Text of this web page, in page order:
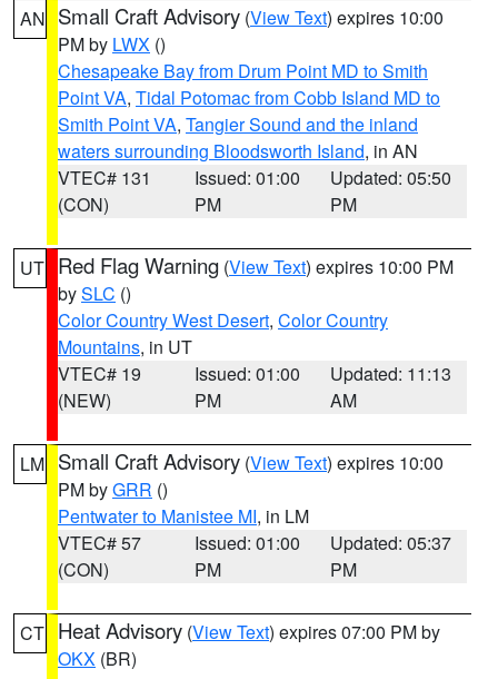
AN Small Craft Advisory (View Text) expires 10:00
PM by LWX ()
Chesapeake Bay from Drum Point MD to Smith
Point VA, Tidal Potomac from Cobb Island MD to
Smith Point VA, Tangier Sound and the inland
waters surrounding Bloodsworth Island, in AN
VTEC# 131
(CON)
Issued: 01:00
PM
Updated: 05:50
PM
UT Red Flag Warning (View Text) expires 10:00 PM
bySLC ()
Color Country West Desert, Color Country
Mountains, in UT
VTEC# 19
(NEW)
Issued: 01:00
PM
Updated: 11:13
AM
LM Small Craft Advisory (View Text) expires 10:00
PM byGRR ()
Pentwater to Manistee MI, in LM
VTEC# 57
(CON)
Issued: 01:00
PM
Updated: 05:37
PM
CT Heat Advisory (View Text) expires 07:00 PM by
OKX (BR)